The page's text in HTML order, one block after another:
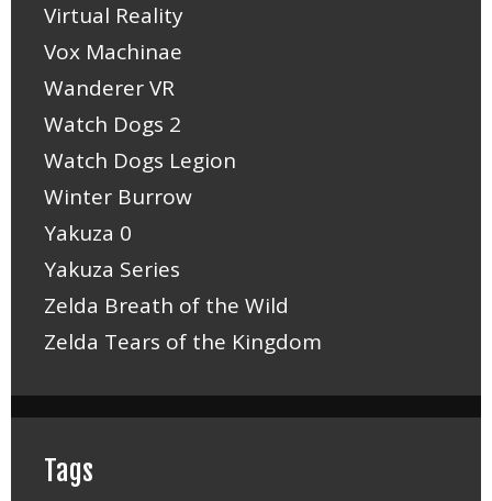
Virtual Reality
Vox Machinae
Wanderer VR
Watch Dogs 2
Watch Dogs Legion
Winter Burrow
Yakuza 0
Yakuza Series
Zelda Breath of the Wild
Zelda Tears of the Kingdom
Tags